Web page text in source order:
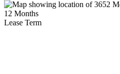
12 Months
Lease Term